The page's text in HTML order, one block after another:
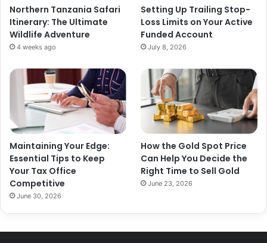
Northern Tanzania Safari
Itinerary: The Ultimate
Wildlife Adventure
4 weeks ago
Setting Up Trailing Stop-
Loss Limits on Your Active
Funded Account
July 8, 2026
Maintaining Your Edge:
Essential Tips to Keep
Your Tax Office
Competitive
June 30, 2026
How the Gold Spot Price
Can Help You Decide the
Right Time to Sell Gold
June 23, 2026